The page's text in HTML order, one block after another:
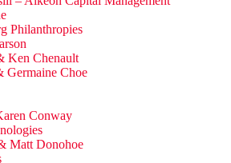
Philanthropies
Ken Chenault
Germaine Choe
Conway
Matt Donohoe